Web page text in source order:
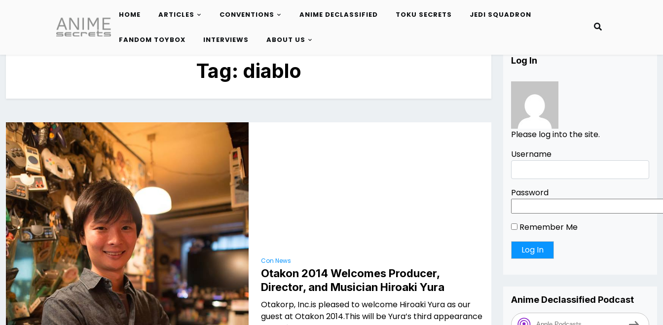
content
HOME ARTICLES CONVENTIONS ANIME DECLASSIFIED TOKU SECRETS JEDI SQUADRON
FANDOM TOYBOX INTERVIEWS ABOUT US
Tag: diablo
Con News
Otakon 2014 Welcomes Producer,
Director, and Musician Hiroaki Yura
Otakorp, Inc.is pleased to welcome Hiroaki Yura as our
guest at Otakon 2014.This will be Yura’s third appearance
Log In
Please log into the site.
Username
Password
Remember Me
Anime Declassified Podcast